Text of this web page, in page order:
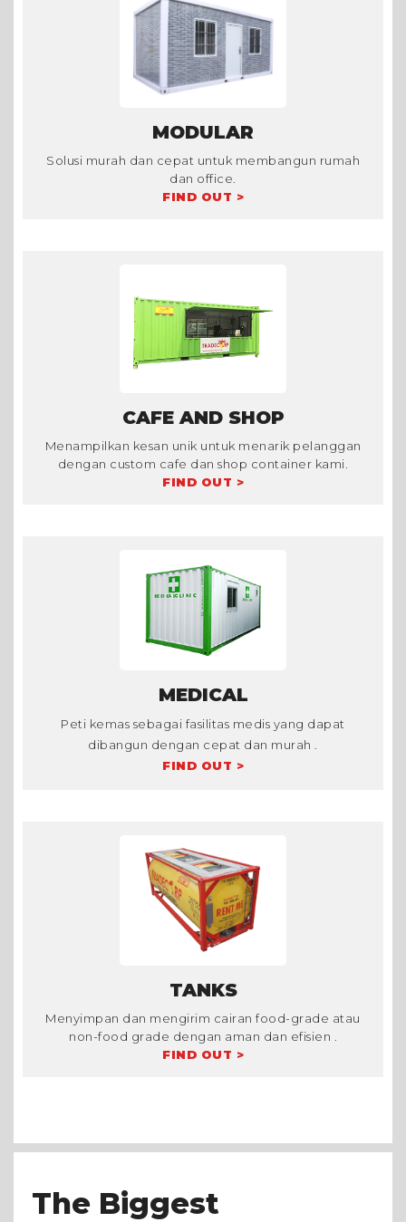
MODULAR
Solusi murah dan cepat untuk membangun rumah
dan office.
FIND OUT >
CAFE AND SHOP
Menampilkan kesan unik untuk menarik pelanggan
dengan custom cafe dan shop container kami.
FIND OUT >
MEDICAL
Peti kemas sebagai fasilitas medis yang dapat
dibangun dengan cepat dan murah .
FIND OUT >
TANKS
Menyimpan dan mengirim cairan food-grade atau
non-food grade dengan aman dan efisien .
FIND OUT >
The Biggest